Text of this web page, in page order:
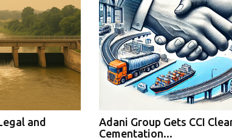
and
Adani Group Gets CCI
Cementation...